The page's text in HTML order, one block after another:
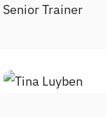
Senior Trainer